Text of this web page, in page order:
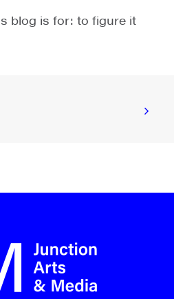
blog is for: to figure it